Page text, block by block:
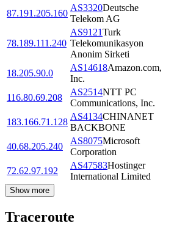
87.191.205.160
AS3320Deutsche
Telekom AG
78.189.111.240
AS9121Turk
Telekomunikasyon
Anonim Sirketi
18.205.90.0
AS14618Amazon.com,
Inc.
116.80.69.208
AS2514NTT PC
Communications, Inc.
183.166.71.128
AS4134CHINANET
BACKBONE
40.68.205.240
AS8075Microsoft
Corporation
72.62.97.192
AS47583Hostinger
International Limited
Show more
Traceroute